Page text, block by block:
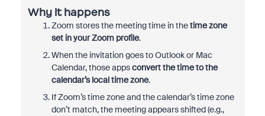
Why it happens
Zoom stores the meeting time in thetime zone
set in your Zoom profile.
When the invitation goes to Outlook or Mac
Calendar, those appsconvert the time to the
calendar’s local time zone.
If Zoom’s time zone and the calendar’s time zone
don’t match, the meeting appears shifted (e.g.,